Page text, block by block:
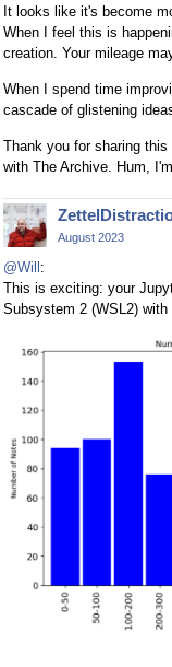
It looks like it's become
When I feel this is
creation. Your mileage
When I spend time
cascade of glistening
Thank you for sharing
with The Archive. Hum,
August 2023
@Will :
This is exciting: your
Subsystem 2 (WSL2)